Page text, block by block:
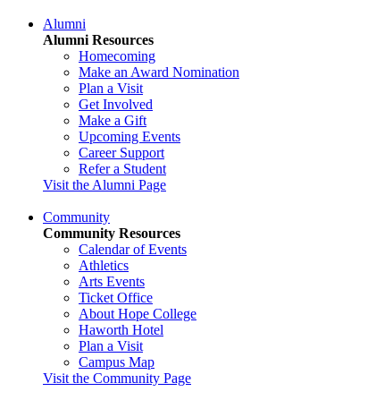
Alumni
Alumni Resources
Homecoming
Make an Award Nomination
Plan a Visit
Get Involved
Make a Gift
Upcoming Events
Career Support
Refer a Student
Visit the Alumni Page
Community
Community Resources
Calendar of Events
Athletics
Arts Events
Ticket Office
About Hope College
Haworth Hotel
Plan a Visit
Campus Map
Visit the Community Page